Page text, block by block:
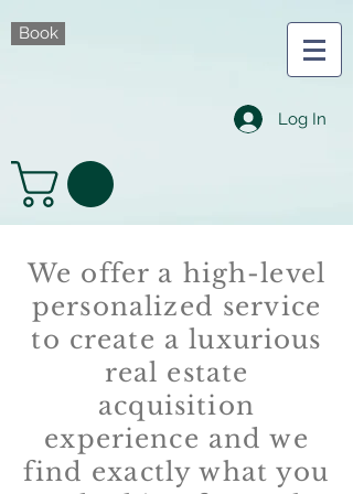
Book
Log In
We offer a high-level
personalized service
to create a luxurious
real estate
acquisition
experience and we
find exactly what you